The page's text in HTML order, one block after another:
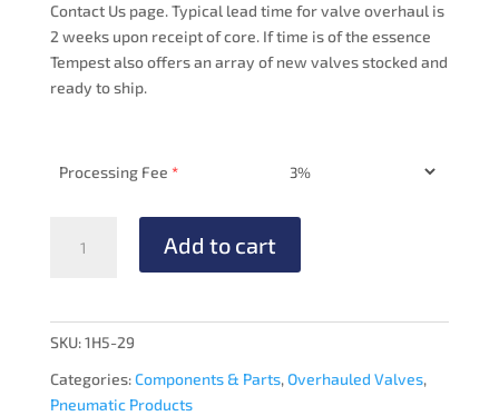
Contact Us page. Typical lead time for valve overhaul is
2 weeks upon receipt of core. If time is of the essence
Tempest also offers an array of new valves stocked and
ready to ship.
Processing Fee *
MANIFOLD
Add to cart
SKU:1H5-29
Categories:Components & Parts,Overhauled Valves,
Pneumatic Products